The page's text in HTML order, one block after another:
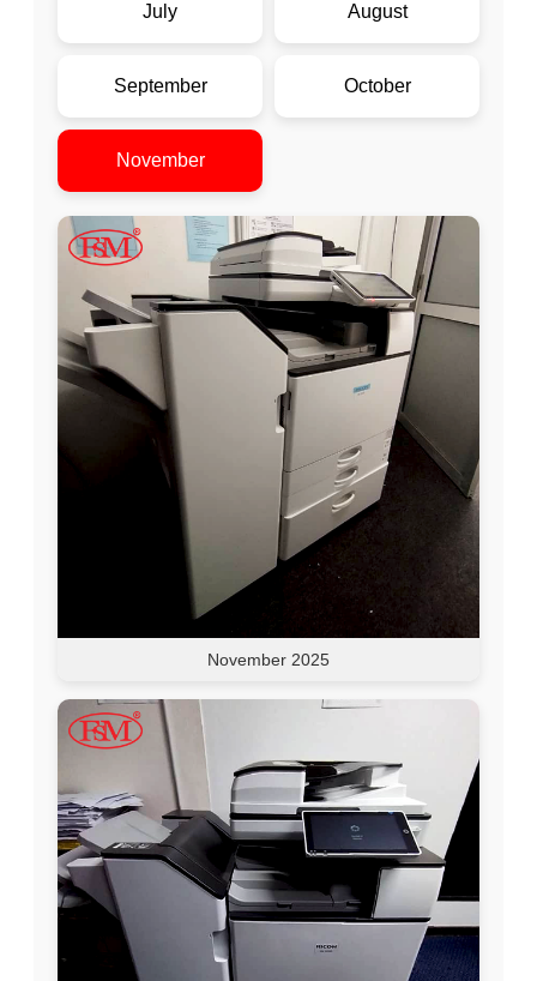
July August
September October
November
November 2025